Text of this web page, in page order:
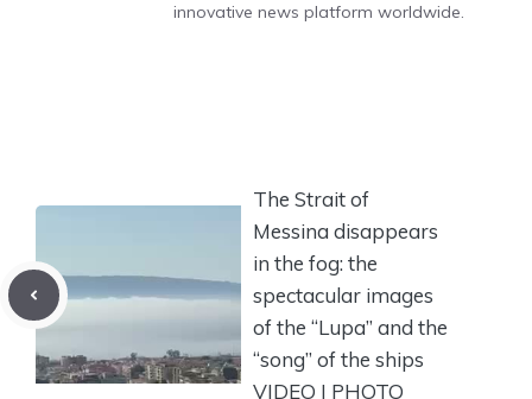
innovative news platform worldwide.
The Strait of
Messina disappears
in the fog: the
spectacular images
of the “Lupa” and the
“song” of the ships
VIDEO | PHOTO